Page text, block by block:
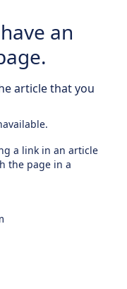
an
article that you
a link in an article
the page in a